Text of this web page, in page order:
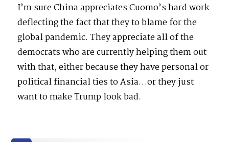
I’m sure China appreciates Cuomo’s hard work
deflecting the fact that they to blame for the
global pandemic. They appreciate all of the
democrats who are currently helping them out
with that, either because they have personal or
political financial ties to Asia…or they just
want to make Trump look bad.